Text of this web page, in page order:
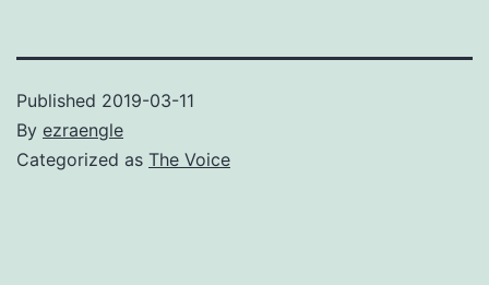
Published 2019-03-11
By ezraengle
Categorized as The Voice